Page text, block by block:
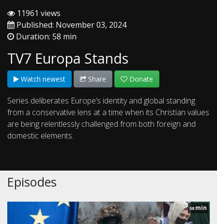
11961 views
Published: November 03, 2024
Duration: 58 min
TV7 Europa Stands
Watch newest Share Donate
Series deliberates Europe’s identity and global standing
from a conservative lens at a time when its Christian values
are being relentlessly challenged from both foreign and
domestic elements.
Episodes
58 min